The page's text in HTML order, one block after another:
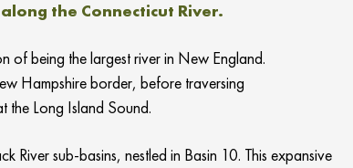
the Connecticut River.
of being the largest river in New England.
Hampshire border, before traversing
the Long Island Sound.
River sub-basins, nestled in Basin 10. This expansive